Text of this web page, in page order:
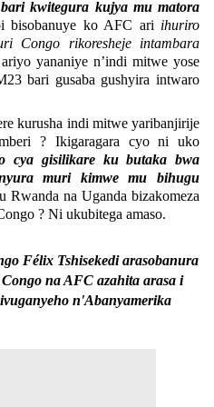
kwitegura kujya mu matora
bisobanuye ko AFC ari ihuriro
Congo rikoresheje intambara
yananiye n’indi mitwe yose
bari gusaba gushyira intwaro
kurusha indi mitwe yaribanjirije
? Ikigaragara cyo ni uko
cya gisilikare ku butaka bwa
muri kimwe mu bihugu
Rwanda na Uganda bizakomeza
? Ni ukubitega amaso.
Félix Tshisekedi arasobanura
na AFC azahita arasa i
n'Abanyamerika